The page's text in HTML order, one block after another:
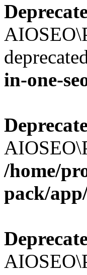
in-one-
/home/
pack/